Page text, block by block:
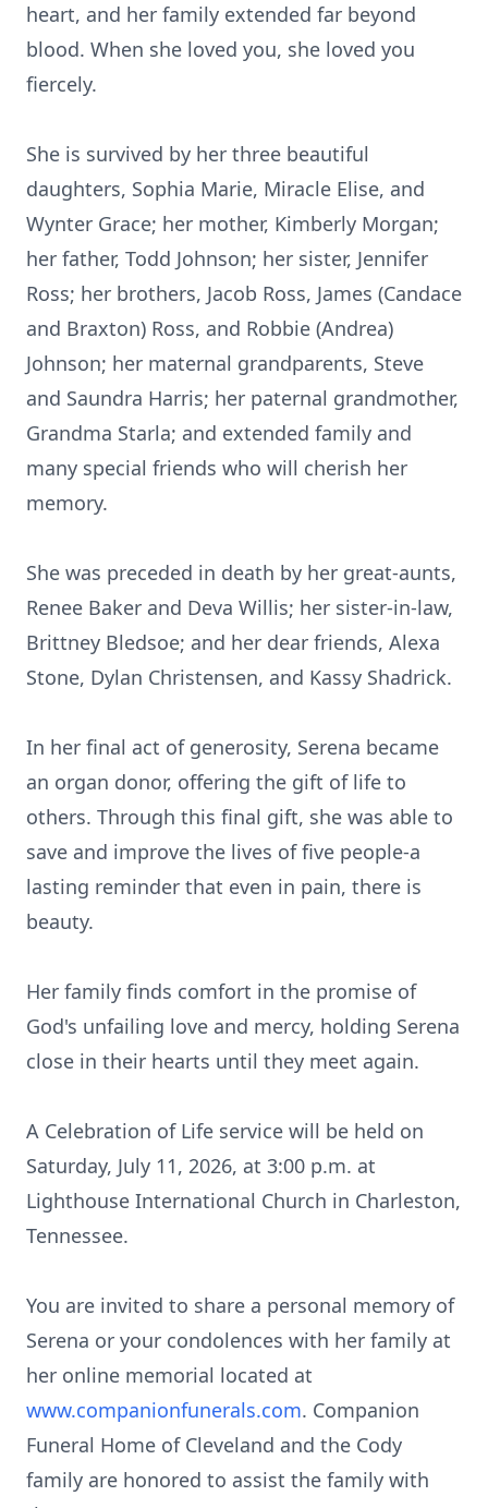
heart, and her family extended far beyond
blood. When she loved you, she loved you
fiercely.
She is survived by her three beautiful
daughters, Sophia Marie, Miracle Elise, and
Wynter Grace; her mother, Kimberly Morgan;
her father, Todd Johnson; her sister, Jennifer
Ross; her brothers, Jacob Ross, James (Candace
and Braxton) Ross, and Robbie (Andrea)
Johnson; her maternal grandparents, Steve
and Saundra Harris; her paternal grandmother,
Grandma Starla; and extended family and
many special friends who will cherish her
memory.
She was preceded in death by her great-aunts,
Renee Baker and Deva Willis; her sister-in-law,
Brittney Bledsoe; and her dear friends, Alexa
Stone, Dylan Christensen, and Kassy Shadrick.
In her final act of generosity, Serena became
an organ donor, offering the gift of life to
others. Through this final gift, she was able to
save and improve the lives of five people-a
lasting reminder that even in pain, there is
beauty.
Her family finds comfort in the promise of
God's unfailing love and mercy, holding Serena
close in their hearts until they meet again.
A Celebration of Life service will be held on
Saturday, July 11, 2026, at 3:00 p.m. at
Lighthouse International Church in Charleston,
Tennessee.
You are invited to share a personal memory of
Serena or your condolences with her family at
her online memorial located at
www.companionfunerals.com. Companion
Funeral Home of Cleveland and the Cody
family are honored to assist the family with